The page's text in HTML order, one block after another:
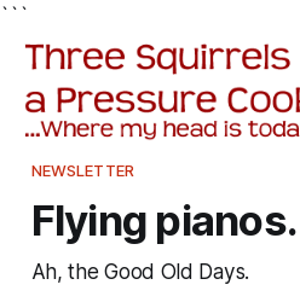
```
NEWSLETTER
Flying pianos.
Ah, the Good Old Days.